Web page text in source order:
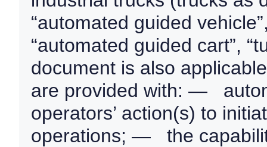
“automated guided
“automated guided cart”,
document is also
are provided with: —
operators’ action(s) to
operations; — the